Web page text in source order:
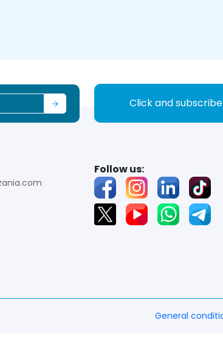
Click and
Follow us:
General